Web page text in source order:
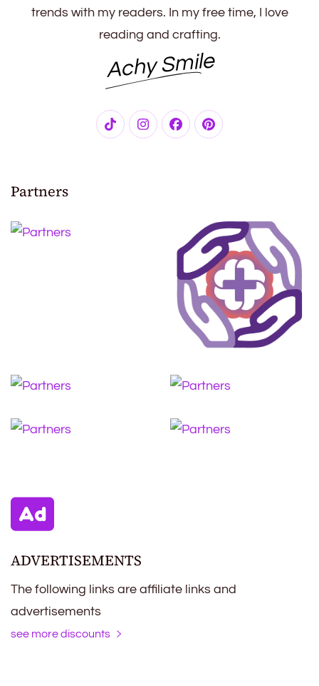
trends with my readers. In my free time, I love
reading and crafting.
Achy Smile
Partners
ADVERTISEMENTS
The following links are affiliate links and
advertisements
see more discounts